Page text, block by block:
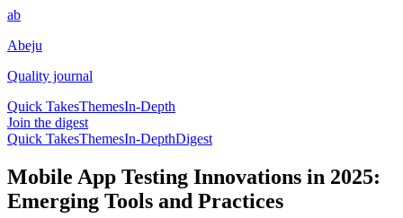
ab
Abeju
Quality journal
Quick TakesThemesIn-Depth
Join the digest
Quick TakesThemesIn-DepthDigest
Mobile App Testing Innovations in 2025:
Emerging Tools and Practices